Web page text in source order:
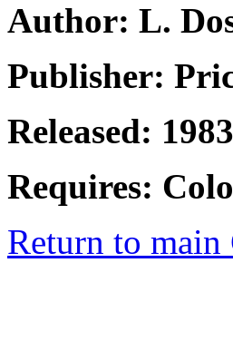
Author: L.
Publisher:
Released: 1983
Requires:
Return to main